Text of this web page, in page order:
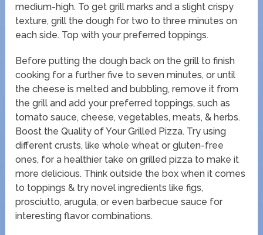
medium-high. To get grill marks and a slight crispy
texture, grill the dough for two to three minutes on
each side. Top with your preferred toppings.
Before putting the dough back on the grill to finish
cooking for a further five to seven minutes, or until
the cheese is melted and bubbling, remove it from
the grill and add your preferred toppings, such as
tomato sauce, cheese, vegetables, meats, & herbs.
Boost the Quality of Your Grilled Pizza. Try using
different crusts, like whole wheat or gluten-free
ones, for a healthier take on grilled pizza to make it
more delicious. Think outside the box when it comes
to toppings & try novel ingredients like figs,
prosciutto, arugula, or even barbecue sauce for
interesting flavor combinations.